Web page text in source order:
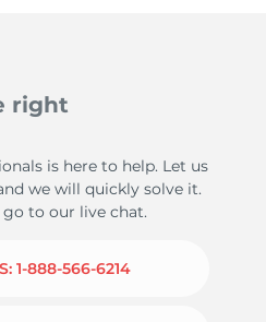
right
is here to help. Let us
we will quickly solve it.
to our live chat.
1-888-566-6214